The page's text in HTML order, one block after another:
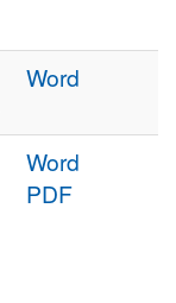
Word
Word
PDF